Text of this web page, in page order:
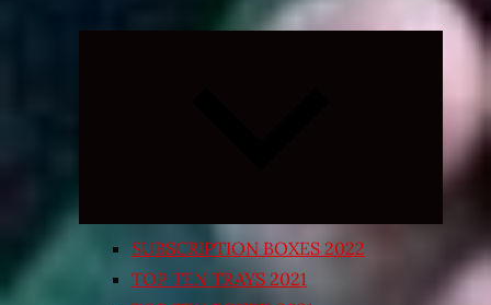
Expand
SUBSCRIPTION BOXES 2022
TOP TEN TRAYS 2021